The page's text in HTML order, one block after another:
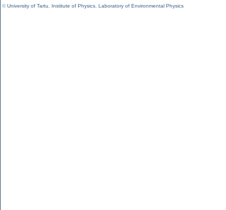
©University of Tartu Institute of Physics Laboratory of Environmental Physics